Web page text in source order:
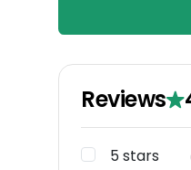
Reviews
5 stars